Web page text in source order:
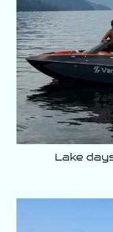
Lake